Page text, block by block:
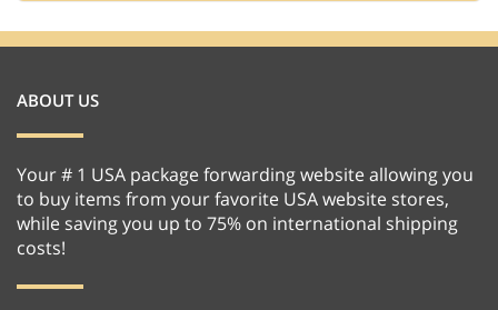
ABOUT US
Your # 1 USA package forwarding website allowing you
to buy items from your favorite USA website stores,
while saving you up to 75% on international shipping
costs!